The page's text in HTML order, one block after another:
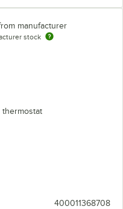
manufacturer
stock
thermostat
400011368708